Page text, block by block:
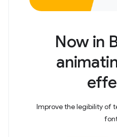
Now in
Improve the legibility of